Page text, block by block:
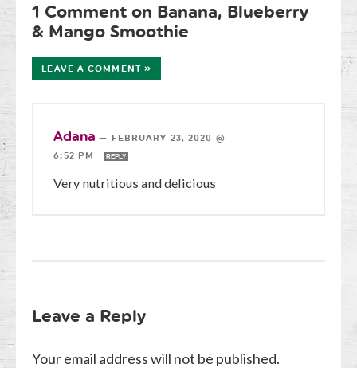
1 Comment on Banana, Blueberry
& Mango Smoothie
LEAVE A COMMENT »
Adana — FEBRUARY 23, 2020 @
6:52 PM
REPLY
Very nutritious and delicious
Leave a Reply
Your email address will not be published.